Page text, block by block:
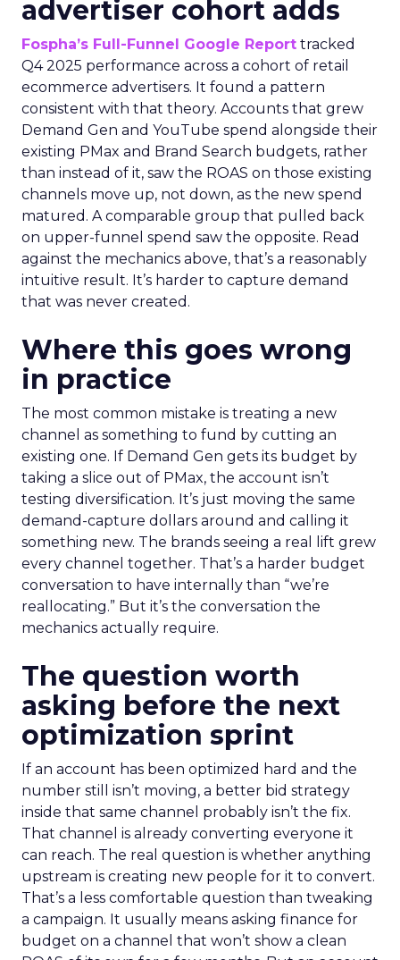
advertiser cohort adds
Fospha’s Full-Funnel Google Report tracked
Q4 2025 performance across a cohort of retail
ecommerce advertisers. It found a pattern
consistent with that theory. Accounts that grew
Demand Gen and YouTube spend alongside their
existing PMax and Brand Search budgets, rather
than instead of it, saw the ROAS on those existing
channels move up, not down, as the new spend
matured. A comparable group that pulled back
on upper-funnel spend saw the opposite. Read
against the mechanics above, that’s a reasonably
intuitive result. It’s harder to capture demand
that was never created.
Where this goes wrong
in practice
The most common mistake is treating a new
channel as something to fund by cutting an
existing one. If Demand Gen gets its budget by
taking a slice out of PMax, the account isn’t
testing diversification. It’s just moving the same
demand-capture dollars around and calling it
something new. The brands seeing a real lift grew
every channel together. That’s a harder budget
conversation to have internally than “we’re
reallocating.” But it’s the conversation the
mechanics actually require.
The question worth
asking before the next
optimization sprint
If an account has been optimized hard and the
number still isn’t moving, a better bid strategy
inside that same channel probably isn’t the fix.
That channel is already converting everyone it
can reach. The real question is whether anything
upstream is creating new people for it to convert.
That’s a less comfortable question than tweaking
a campaign. It usually means asking finance for
budget on a channel that won’t show a clean